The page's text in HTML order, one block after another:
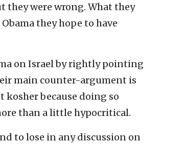
they were wrong. What they
they hope to have
on Israel by rightly pointing
main counter-argument is
kosher because doing so
than a little hypocritical.
to lose in any discussion on